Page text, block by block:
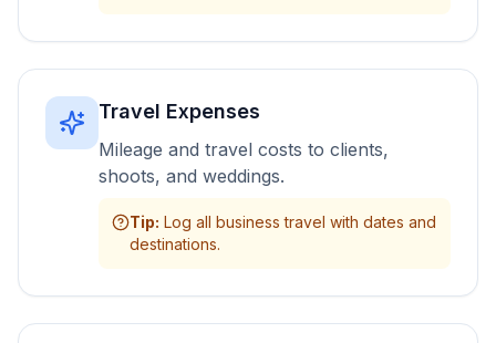
Travel Expenses
Mileage and travel costs to clients,
shoots, and weddings.
Tip: Log all business travel with dates and
destinations.